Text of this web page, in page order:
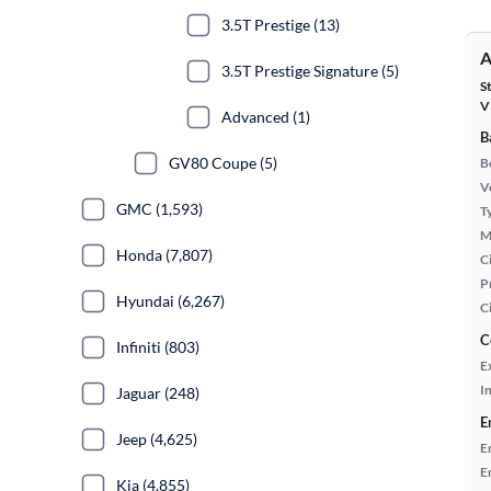
3.5T Prestige (13)
3.5T Prestige Signature (5)
Advanced (1)
GV80 Coupe (5)
GMC (1,593)
Honda (7,807)
Hyundai (6,267)
Infiniti (803)
Jaguar (248)
Jeep (4,625)
Kia (4,855)